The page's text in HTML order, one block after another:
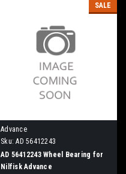
SALE
Advance
Sku: AD 56412243
AD 56412243 Wheel Bearing for
Nilfisk Advance